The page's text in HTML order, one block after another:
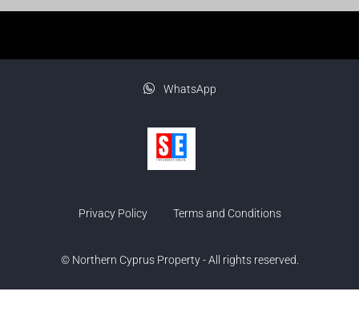
WhatsApp
Privacy Policy Terms and Conditions
© Northern Cyprus Property - All rights reserved.